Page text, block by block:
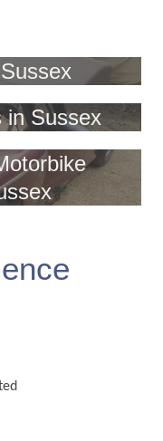
in Sussex